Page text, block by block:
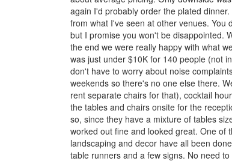
again I'd probably order the plated
from what I've seen at other venues. You
but I promise you won't be disappointed.
the end we were really happy with what
was just under $10K for 140 people (not
don't have to worry about noise
weekends so there's no one else there.
rent separate chairs for that), cocktail
the tables and chairs onsite for the
so, since they have a mixture of tables
worked out fine and looked great. One of
landscaping and decor have all been
table runners and a few signs. No need